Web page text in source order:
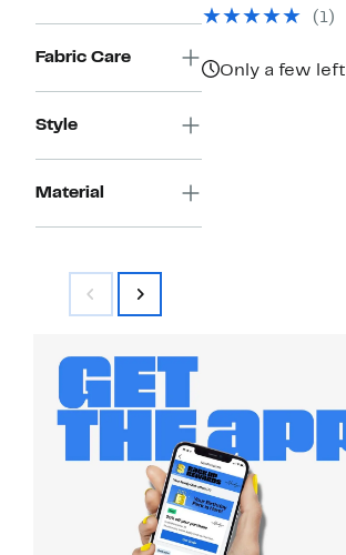
Fabric Care
Style
Material
$298.00
(1)
Only a few left